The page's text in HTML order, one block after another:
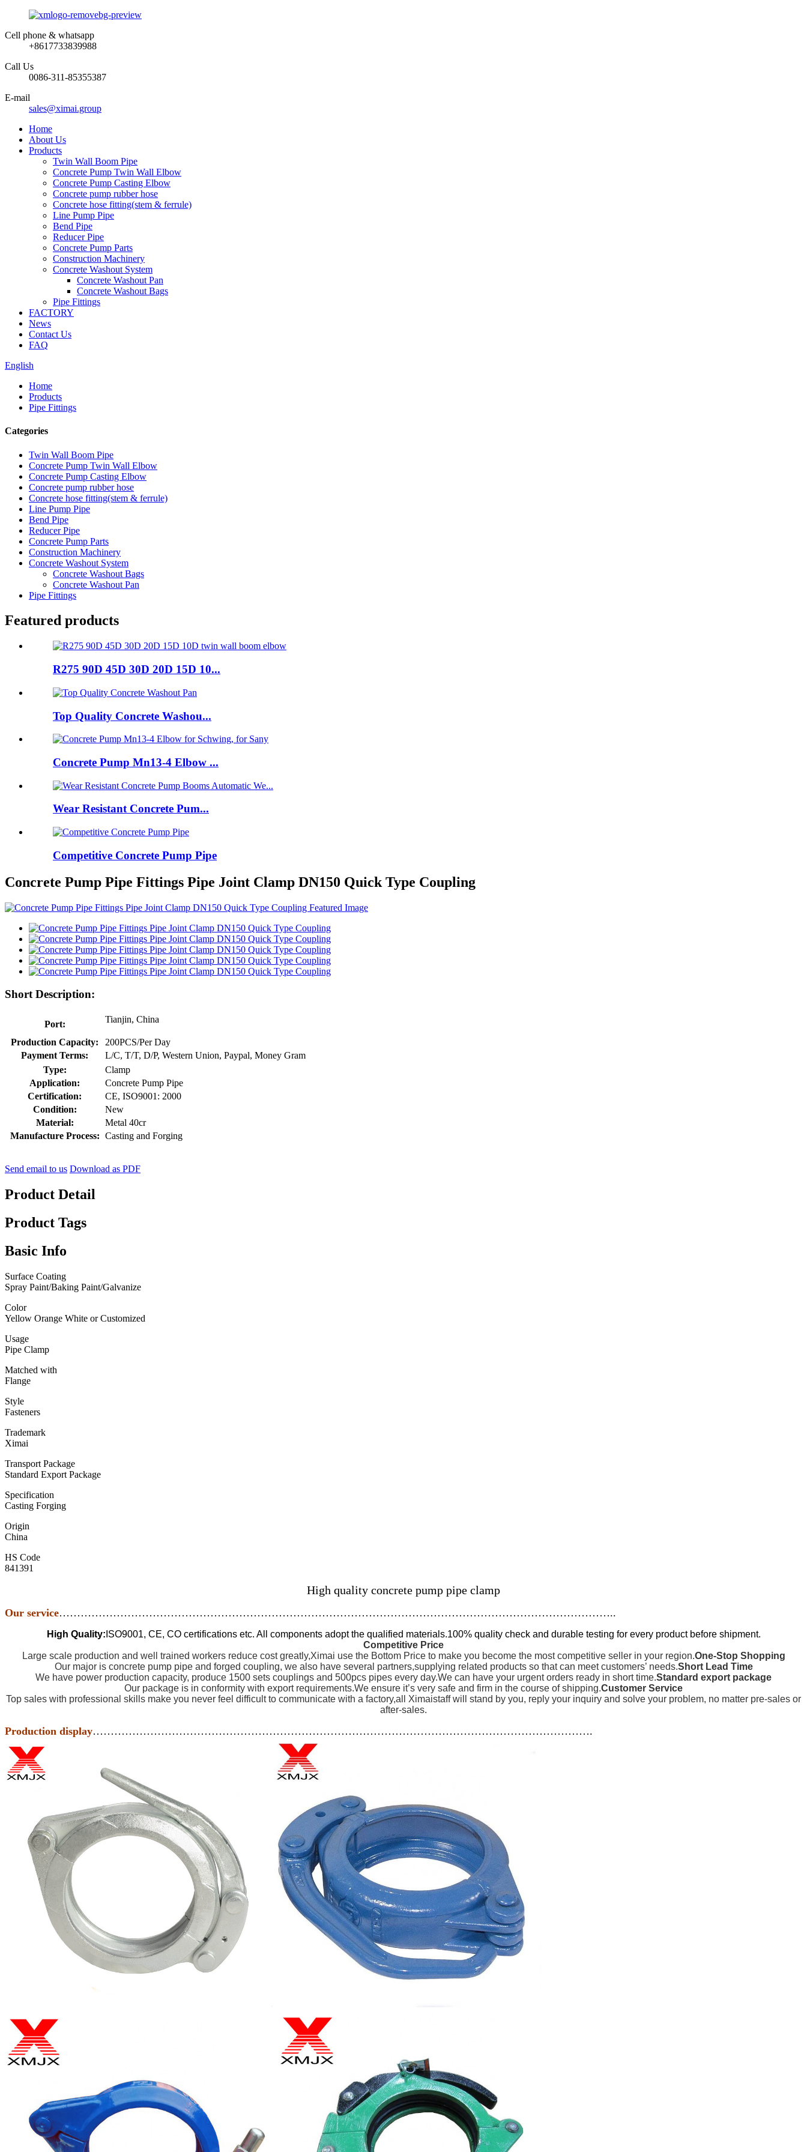
Cell phone & whatsapp
+8617733839988
Call Us
0086-311-85355387
E-mail
sales@ximai.group
Home
About Us
Products
Twin Wall Boom Pipe
Concrete Pump Twin Wall Elbow
Concrete Pump Casting Elbow
Concrete pump rubber hose
Concrete hose fitting(stem & ferrule)
Line Pump Pipe
Bend Pipe
Reducer Pipe
Concrete Pump Parts
Construction Machinery
Concrete Washout System
Concrete Washout Pan
Concrete Washout Bags
Pipe Fittings
FACTORY
News
Contact Us
FAQ
English
Home
Products
Pipe Fittings
Categories
Twin Wall Boom Pipe
Concrete Pump Twin Wall Elbow
Concrete Pump Casting Elbow
Concrete pump rubber hose
Concrete hose fitting(stem & ferrule)
Line Pump Pipe
Bend Pipe
Reducer Pipe
Concrete Pump Parts
Construction Machinery
Concrete Washout System
Concrete Washout Bags
Concrete Washout Pan
Pipe Fittings
Featured products
R275 90D 45D 30D 20D 15D 10...
Top Quality Concrete Washou...
Concrete Pump Mn13-4 Elbow ...
Wear Resistant Concrete Pum...
Competitive Concrete Pump Pipe
Concrete Pump Pipe Fittings Pipe Joint Clamp DN150 Quick Type Coupling
Short Description:
Port: Tianjin, China
Production Capacity:
200PCS/Per Day
Payment Terms:
L/C, T/T, D/P, Western Union, Paypal, Money Gram
Type:
Clamp
Application:
Concrete Pump Pipe
Certification:
CE, ISO9001: 2000
Condition:
New
Material:
Metal 40cr
Manufacture Process: Casting and Forging
Send email to us Download as PDF
Product Detail
Product Tags
Basic Info
Surface Coating
Spray Paint/Baking Paint/Galvanize
Color
Yellow Orange White or Customized
Usage
Pipe Clamp
Matched with
Flange
Style
Fasteners
Trademark
Ximai
Transport Package
Standard Export Package
Specification
Casting Forging
Origin
China
HS Code
841391
High quality concrete pump pipe clamp
Our service………………………………………………………………………………………………………………………………………..
High Quality: ISO9001, CE, CO certifications etc. All components adopt the qualified materials.100% quality check and durable testing for every product before shipment.
Competitive Price
Large scale production and well trained workers reduce cost greatly,Ximai use the Bottom Price to make you become the most competitive seller in your region.One-Stop Shopping
Our major is concrete pump pipe and forged coupling, we also have several partners,supplying related products so that can meet customers’ needs.Short Lead Time
We have power production capacity, produce 1500 sets couplings and 500pcs pipes every day.We can have your urgent orders ready in short time.Standard export package
Our package is in conformity with export requirements.We ensure it’s very safe and firm in the course of shipping.Customer Service
Top sales with professional skills make you never feel difficult to communicate with a factory,all Ximaistaff will stand by you, reply your inquiry and solve your problem, no matter pre-sales or
after-sales.
Production display………………………………………………………………………………………………………………………….